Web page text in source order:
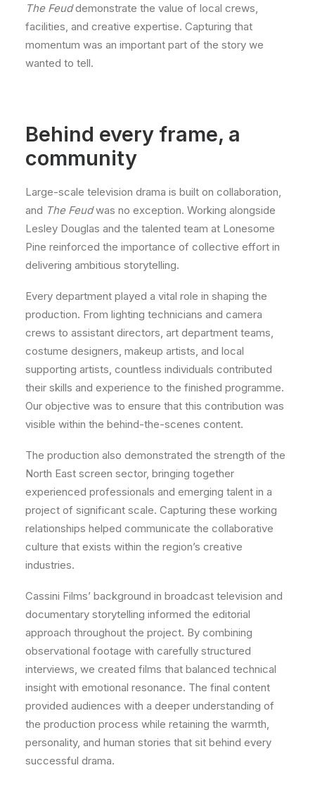
The Feuddemonstrate the value of local crews,
facilities, and creative expertise. Capturing that
momentum was an important part of the story we
wanted to tell.
Behind every frame, a
community
Large-scale television drama is built on collaboration,
and The Feudwas no exception. Working alongside
Lesley Douglas and the talented team at Lonesome
Pine reinforced the importance of collective effort in
delivering ambitious storytelling.
Every department played a vital role in shaping the
production. From lighting technicians and camera
crews to assistant directors, art department teams,
costume designers, makeup artists, and local
supporting artists, countless individuals contributed
their skills and experience to the finished programme.
Our objective was to ensure that this contribution was
visible within the behind-the-scenes content.
The production also demonstrated the strength of the
North East screen sector, bringing together
experienced professionals and emerging talent in a
project of significant scale. Capturing these working
relationships helped communicate the collaborative
culture that exists within the region’s creative
industries.
Cassini Films’ background in broadcast television and
documentary storytelling informed the editorial
approach throughout the project. By combining
observational footage with carefully structured
interviews, we created films that balanced technical
insight with emotional resonance. The final content
provided audiences with a deeper understanding of
the production process while retaining the warmth,
personality, and human stories that sit behind every
successful drama.